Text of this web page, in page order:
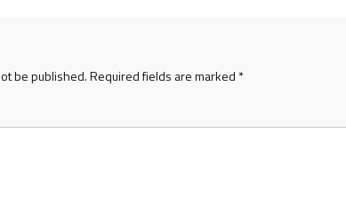
be published.Required fields are marked *